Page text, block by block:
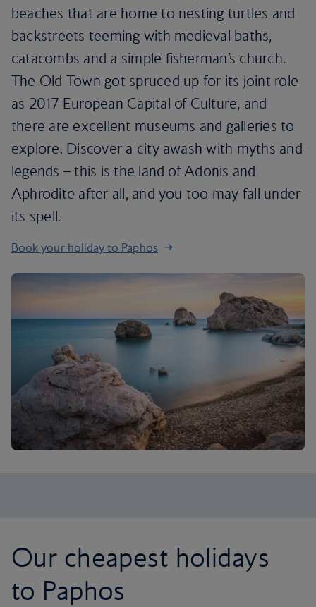
beaches that are home to nesting turtles and
backstreets teeming with medieval baths,
catacombs and a simple fisherman’s church.
The Old Town got spruced up for its joint role
as 2017 European Capital of Culture, and
there are excellent museums and galleries to
explore. Discover a city awash with myths and
legends – this is the land of Adonis and
Aphrodite after all, and you too may fall under
its spell.
Book your holiday to Paphos
Our cheapest holidays
to Paphos